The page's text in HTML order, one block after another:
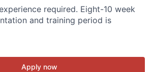
required. Eight-10 week
and training period is
Apply now